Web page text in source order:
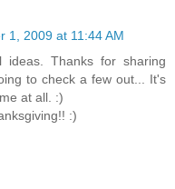
1, 2009 at 11:44 AM
ideas. Thanks for sharing
to check a few out... It's
at all. :)
:)